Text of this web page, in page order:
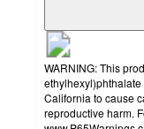
WARNING: This
California to cause
reproductive harm.